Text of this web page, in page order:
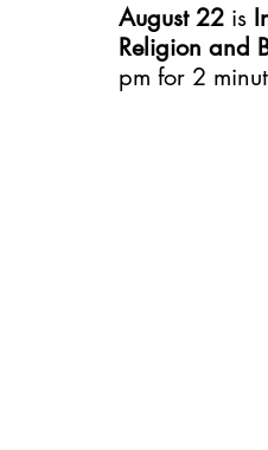
August 22 is
Religion and
pm for 2